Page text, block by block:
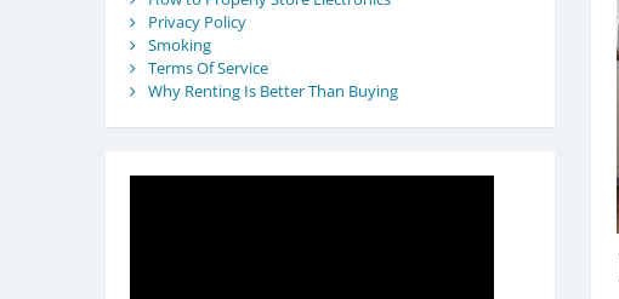
Privacy Policy
Smoking
Terms Of Service
Why Renting Is Better Than Buying